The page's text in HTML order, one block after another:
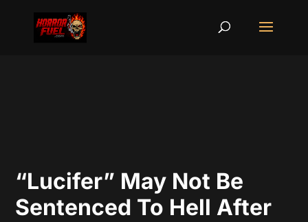
“Lucifer” May Not Be
Sentenced To Hell After